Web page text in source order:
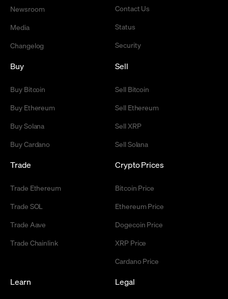
Newsroom
Media
Changelog
Contact Us
Status
Security
Buy
Buy Bitcoin
Buy Ethereum
Buy Solana
Buy Cardano
Sell
Sell Bitcoin
Sell Ethereum
Sell XRP
Sell Solana
Trade
Trade Ethereum
Trade SOL
Trade Aave
Trade Chainlink
Crypto Prices
Bitcoin Price
Ethereum Price
Dogecoin Price
XRP Price
Cardano Price
Learn Legal